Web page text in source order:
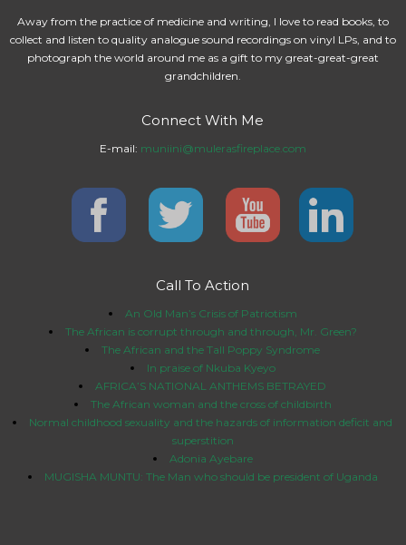
Away from the practice of medicine and writing, I love to read books, to
collect and listen to quality analogue sound recordings on vinyl LPs, and to
photograph the world around me as a gift to my great-great-great
grandchildren.
Connect With Me
E-mail: muniini@mulerasfireplace.com
Call To Action
An Old Man’s Crisis of Patriotism
The African is corrupt through and through, Mr. Green?
The African and the Tall Poppy Syndrome
In praise of Nkuba Kyeyo
AFRICA’S NATIONAL ANTHEMS BETRAYED
The African woman and the cross of childbirth
Normal childhood sexuality and the hazards of information deficit and
superstition
Adonia Ayebare
MUGISHA MUNTU: The Man who should be president of Uganda